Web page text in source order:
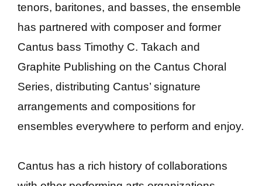
tenors, baritones, and basses, the ensemble
has partnered with composer and former
Cantus bass Timothy C. Takach and
Graphite Publishing on the Cantus Choral
Series, distributing Cantus’ signature
arrangements and compositions for
ensembles everywhere to perform and enjoy.
Cantus has a rich history of collaborations